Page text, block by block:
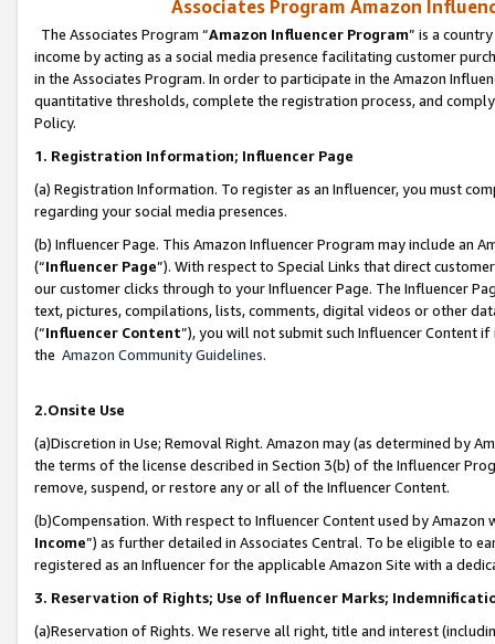
Associates Program Amazon
The Associates Program “Amazon Influencer Program” is a
income by acting as a social media presence facilitating customer
in the Associates Program. In order to participate in the Amazon
quantitative thresholds, complete the registration process, and
Policy.
1. Registration Information; Influencer Page
(a) Registration Information. To register as an Influencer, you must
regarding your social media presences.
(b) Influencer Page. This Amazon Influencer Program may include an
(“Influencer Page”). With respect to Special Links that direct
our customer clicks through to your Influencer Page. The Influencer
text, pictures, compilations, lists, comments, digital videos or other
(“Influencer Content”), you will not submit such Influencer Content
the Amazon Community Guidelines.
2.Onsite Use
(a)Discretion in Use; Removal Right. Amazon may (as determined by
the terms of the license described in Section 3(b) of the Influencer
remove, suspend, or restore any or all of the Influencer Content.
(b)Compensation. With respect to Influencer Content used by
Income”) as further detailed in Associates Central. To be eligible to
registered as an Influencer for the applicable Amazon Site with a
3. Reservation of Rights; Use of Influencer Marks;
(a)Reservation of Rights. We reserve all right, title and interest